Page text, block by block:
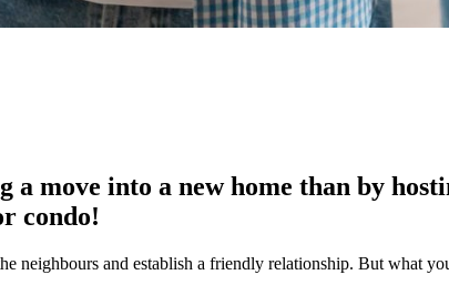
a move into a new home than by
condo!
neighbours and establish a friendly relationship. But what